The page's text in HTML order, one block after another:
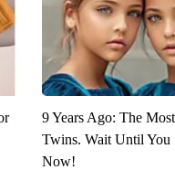
9 Years Ago: The
Twins. Wait Until You
Now!